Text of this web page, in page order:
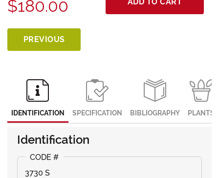
$180.00
PREVIOUS
IDENTIFICATION SPECIFICATION BIBLIOGRAPHY PLANTS
Identification
3730 S